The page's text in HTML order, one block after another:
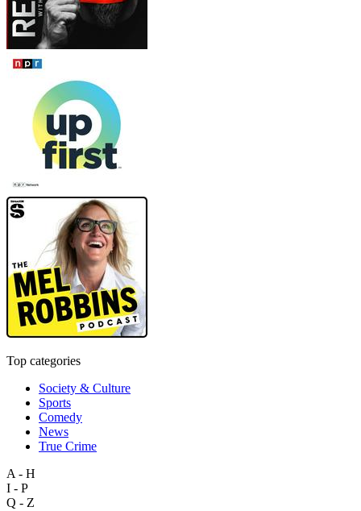
Top categories
Society & Culture
Sports
Comedy
News
True Crime
A - H
I - P
Q - Z